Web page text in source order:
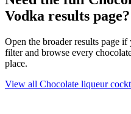
Vodka results page?
Open the broader results page
filter and browse every
place.
View all Chocolate liqueur